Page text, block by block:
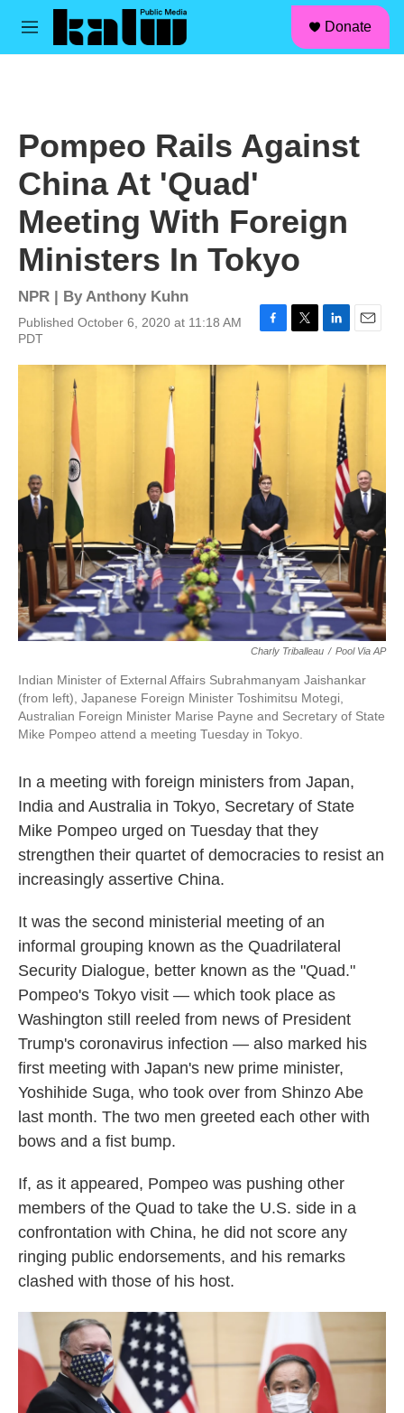
Skip to main content
M
Donate
Pompeo Rails Against
China At 'Quad'
Meeting With Foreign
Ministers In Tokyo
NPR | ByAnthony Kuhn
Published October 6, 2020 at 11:18 AM
PDT
c
e
o
o
k
i
n
a
Charly Triballeau / Pool Via AP
Indian Minister of External Affairs Subrahmanyam Jaishankar
(from left), Japanese Foreign Minister Toshimitsu Motegi,
Australian Foreign Minister Marise Payne and Secretary of State
Mike Pompeo attend a meeting Tuesday in Tokyo.
In a meeting with foreign ministers from Japan,
India and Australia in Tokyo, Secretary of State
Mike Pompeo urged on Tuesday that they
strengthen their quartet of democracies to resist an
increasingly assertive China.
It was the second ministerial meeting of an
informal grouping known as the Quadrilateral
Security Dialogue, better known as the "Quad."
Pompeo's Tokyo visit — which took place as
Washington still reeled from news of President
Trump's coronavirus infection — also marked his
first meeting with Japan's new prime minister,
Yoshihide Suga, who took over from Shinzo Abe
last month. The two men greeted each other with
bows and a fist bump.
If, as it appeared, Pompeo was pushing other
members of the Quad to take the U.S. side in a
confrontation with China, he did not score any
ringing public endorsements, and his remarks
clashed with those of his host.